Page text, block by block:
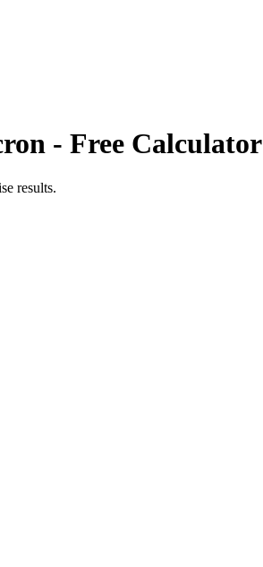
- Free Calculator
results.